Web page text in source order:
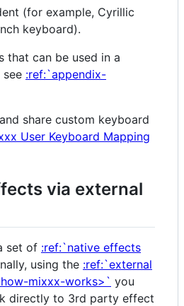
(for example, Cyrillic
keyboard).
that can be used in a
:ref:`appendix-
share custom keyboard
User Keyboard Mapping
via external
set of :ref:`native effects
using the :ref:`external
mixxx-works>` you
directly to 3rd party effect